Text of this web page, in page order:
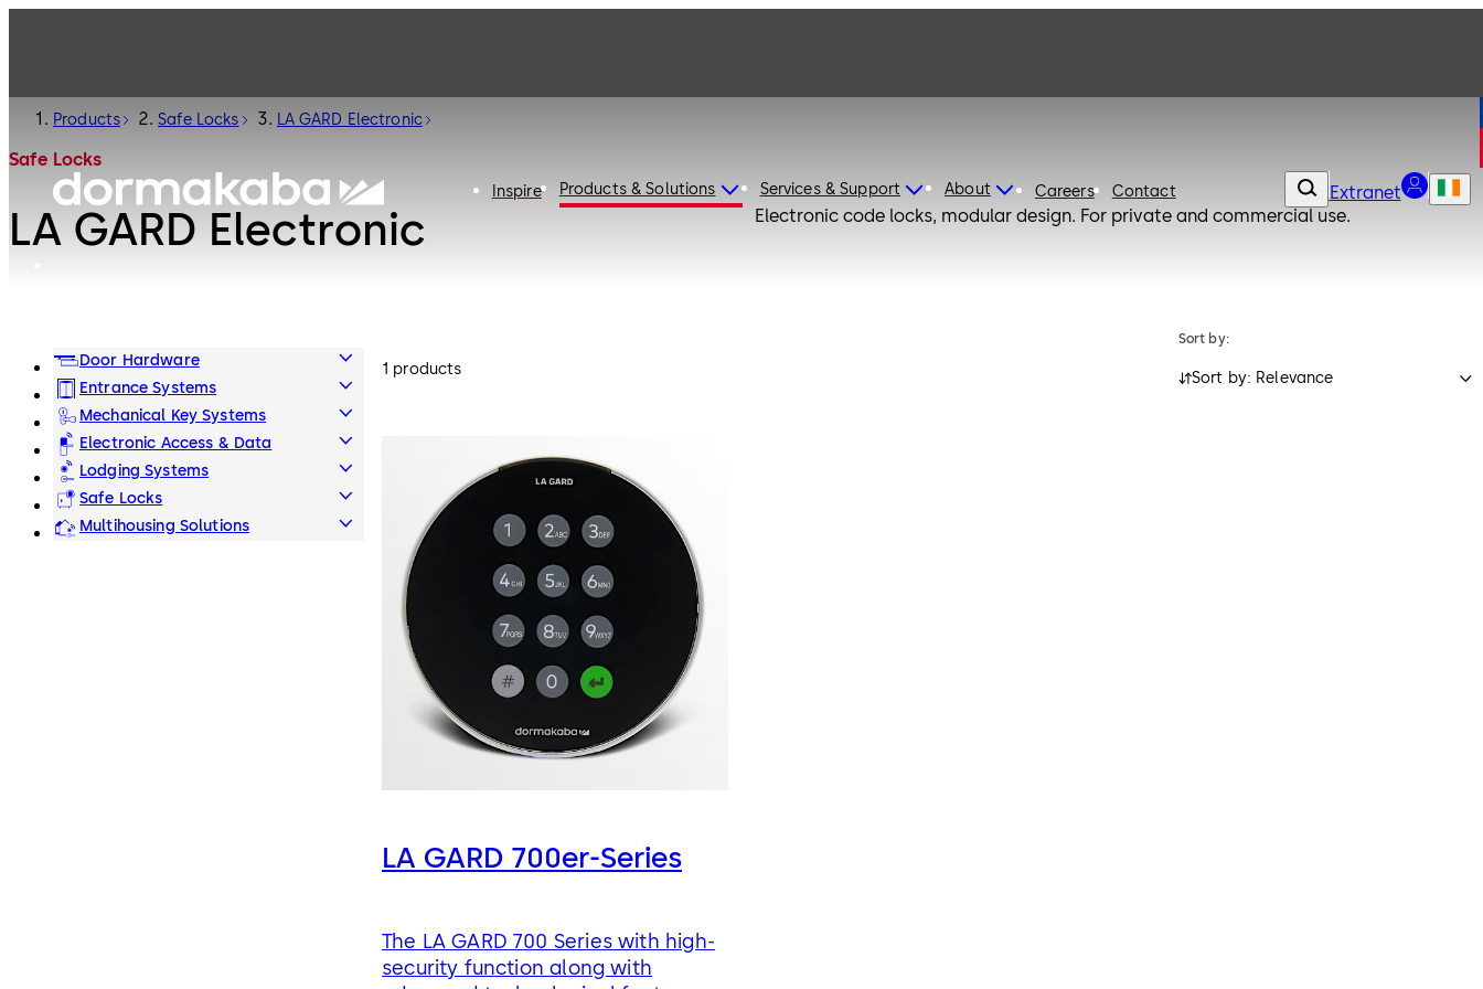
Inspire Products & Solutions Services & Support About Careers Contact Extranet
Products Safe Locks LA GARD Electronic
Safe Locks
LA GARD Electronic Electronic code locks, modular design. For private and commercial use.
Door Hardware
Entrance Systems
Mechanical Key Systems
Electronic Access & Data
Lodging Systems
Safe Locks
Multihousing Solutions
Sort by:
Sort by: Relevance
1 products
LA GARD 700er-Series
The LA GARD 700 Series with high-
security function along with